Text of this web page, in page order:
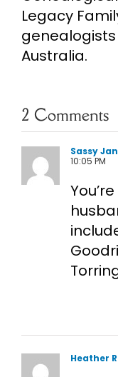
Legacy
genealogists
Australia.
2 Comments
Sassy
10:05 PM
Heather